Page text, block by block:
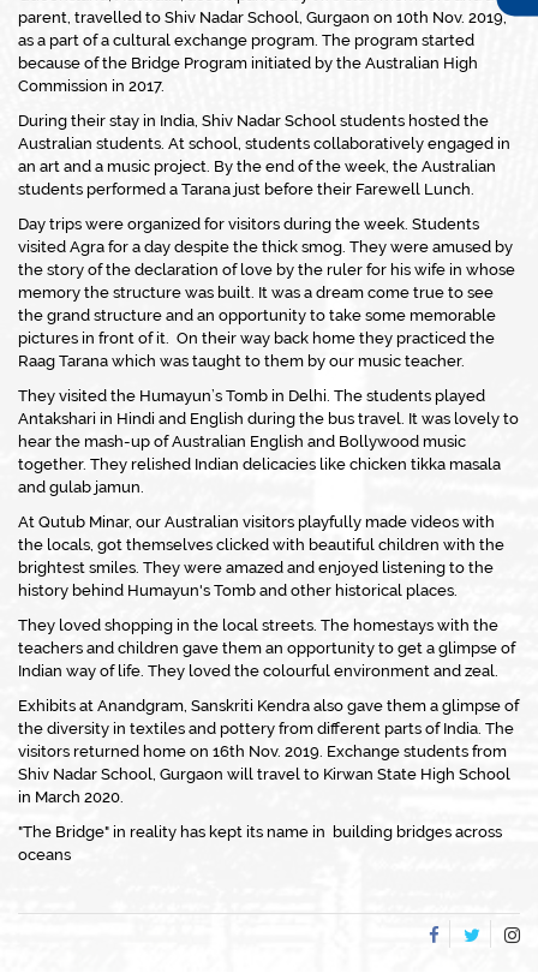
parent, travelled to Shiv Nadar School, Gurgaon on 10th Nov. 2019,
as a part of a cultural exchange program. The program started
because of the Bridge Program initiated by the Australian High
Commission in 2017.
During their stay in India, Shiv Nadar School students hosted the
Australian students. At school, students collaboratively engaged in
an art and a music project. By the end of the week, the Australian
students performed a Tarana just before their Farewell Lunch.
Day trips were organized for visitors during the week. Students
visited Agra for a day despite the thick smog. They were amused by
the story of the declaration of love by the ruler for his wife in whose
memory the structure was built. It was a dream come true to see
the grand structure and an opportunity to take some memorable
pictures in front of it. On their way back home they practiced the
Raag Tarana which was taught to them by our music teacher.
They visited the Humayun’s Tomb in Delhi. The students played
Antakshari in Hindi and English during the bus travel. It was lovely to
hear the mash-up of Australian English and Bollywood music
together. They relished Indian delicacies like chicken tikka masala
and gulab jamun.
At Qutub Minar, our Australian visitors playfully made videos with
the locals, got themselves clicked with beautiful children with the
brightest smiles. They were amazed and enjoyed listening to the
history behind Humayun's Tomb and other historical places.
They loved shopping in the local streets. The homestays with the
teachers and children gave them an opportunity to get a glimpse of
Indian way of life. They loved the colourful environment and zeal.
Exhibits at Anandgram, Sanskriti Kendra also gave them a glimpse of
the diversity in textiles and pottery from different parts of India. The
visitors returned home on 16th Nov. 2019. Exchange students from
Shiv Nadar School, Gurgaon will travel to Kirwan State High School
in March 2020.
"The Bridge" in reality has kept its name in building bridges across
oceans